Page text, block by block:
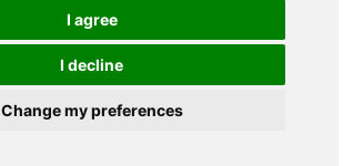
I agree
I decline
Change my preferences